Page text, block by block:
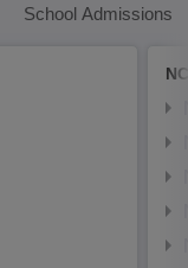
School Admissions